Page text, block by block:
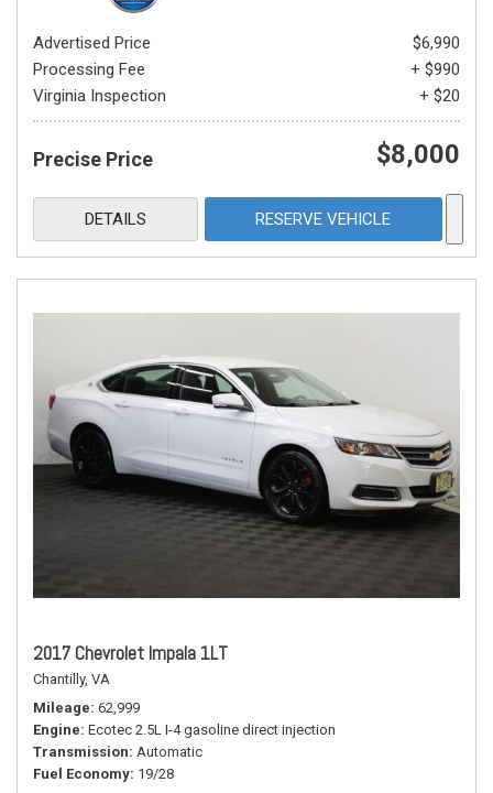
Advertised Price
$6,990
Processing Fee
+ $990
Virginia Inspection
+ $20
Precise Price $8,000
DETAILS RESERVE VEHICLE
2017 Chevrolet Impala 1LT
Chantilly, VA
Mileage 62,999
Engine Ecotec 2.5L I-4 gasoline direct injection
Transmission Automatic
Fuel Economy 19/28